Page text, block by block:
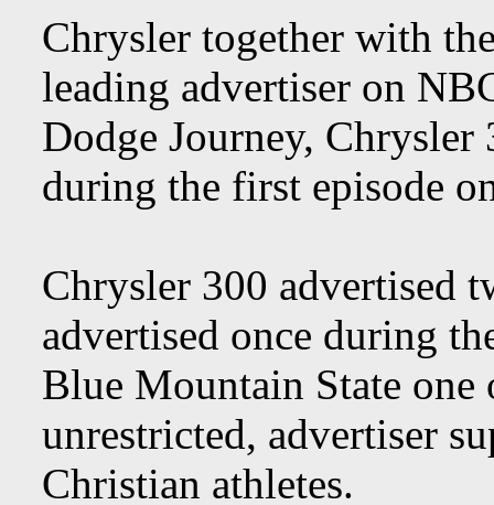
Chrysler together with
leading advertiser on
Dodge Journey, Chrysler
during the first episode
Chrysler 300 advertised
advertised once during
Blue Mountain State
unrestricted, advertiser
Christian athletes.